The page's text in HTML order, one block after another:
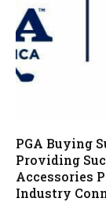
PGA Buying
Providing
Accessories
Industry